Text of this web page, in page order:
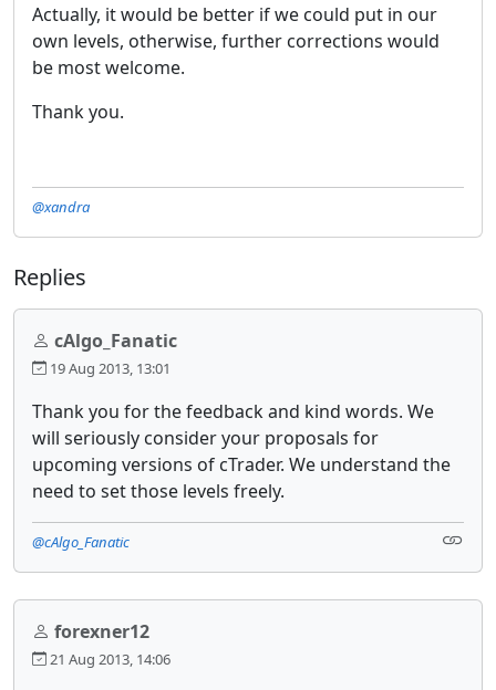
Actually, it would be better if we could put in our
own levels, otherwise, further corrections would
be most welcome.
Thank you.
@xandra
Replies
cAlgo_Fanatic
19 Aug 2013, 13:01
Thank you for the feedback and kind words. We
will seriously consider your proposals for
upcoming versions of cTrader. We understand the
need to set those levels freely.
@cAlgo_Fanatic
forexner12
21 Aug 2013, 14:06